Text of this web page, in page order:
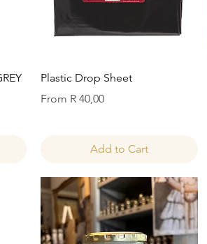
Quick View
Plastic Drop Sheet
From R 40,00
Sale Price
Add to Cart